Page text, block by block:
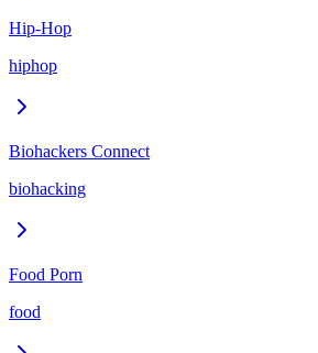
Hip-Hop
hiphop
Biohackers Connect
biohacking
Food Porn
food